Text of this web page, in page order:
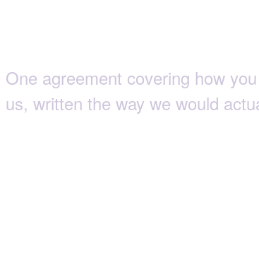
One agreement covering how
us, written the way we would